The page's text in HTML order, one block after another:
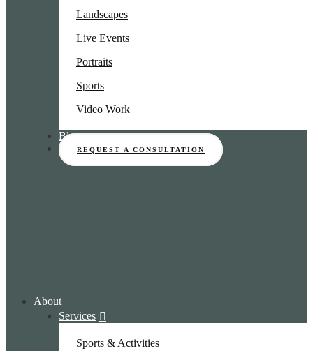
Landscapes
Live Events
Portraits
Sports
Video Work
Blog
REQUEST A CONSULTATION
About
Services
Sports & Activities